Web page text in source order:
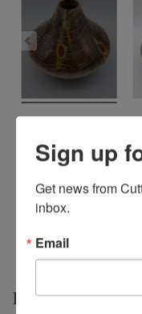
I DREAM OF
Sign up
Get news from
inbox.
Email